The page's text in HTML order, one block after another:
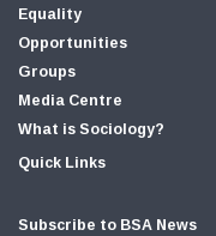
Equality
Opportunities
Groups
Media Centre
What is Sociology?
Quick Links
Subscribe to BSA News